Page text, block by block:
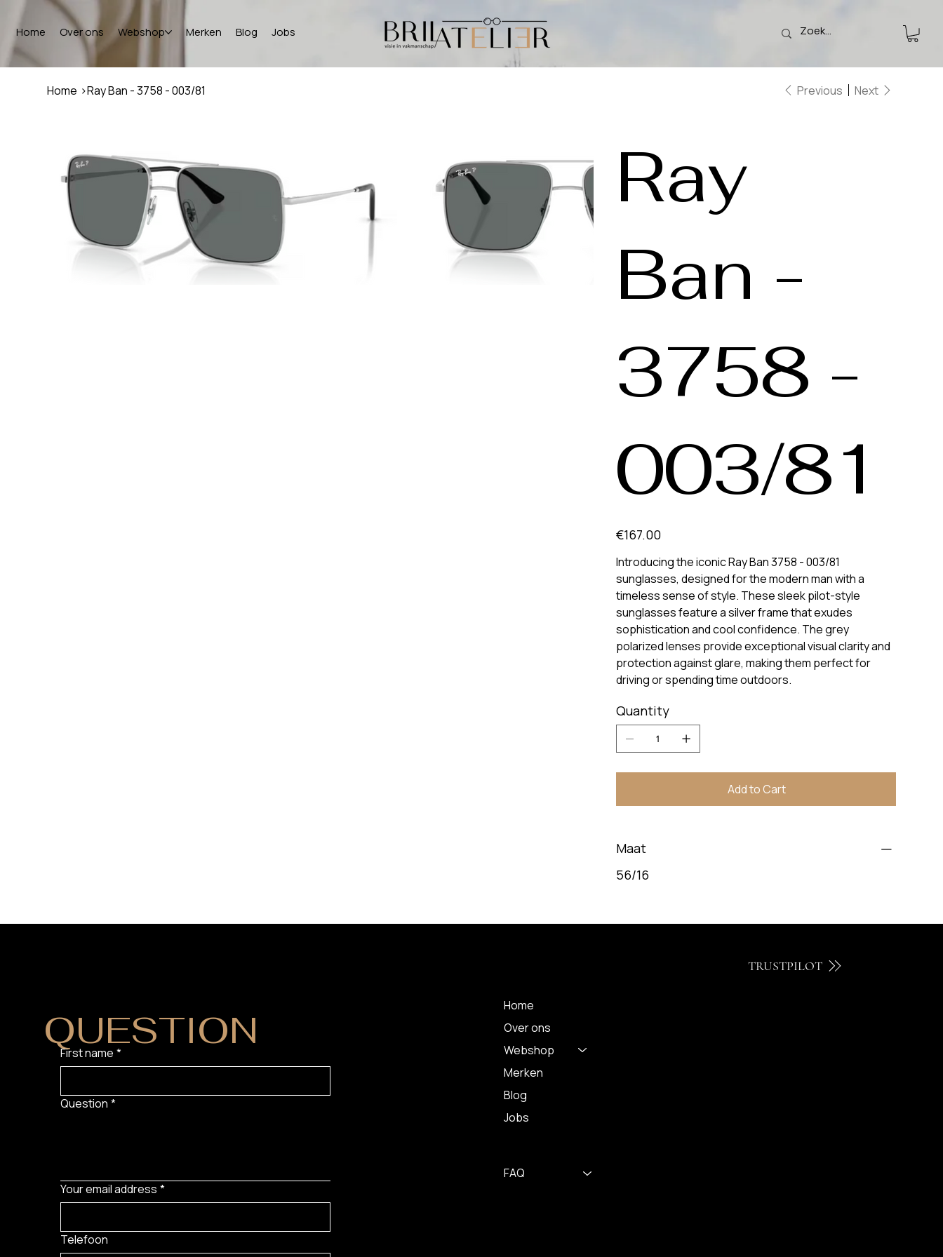
Home Over ons Webshop Merken Blog Jobs
Home >Ray Ban - 3758 - 003/81 Previous Next
Ray
Ban -
3758 -
003/81
Price
€167.00
Introducing the iconic Ray Ban 3758 - 003/81
sunglasses, designed for the modern man with a
timeless sense of style. These sleek pilot-style
sunglasses feature a silver frame that exudes
sophistication and cool confidence. The grey
polarized lenses provide exceptional visual clarity and
protection against glare, making them perfect for
driving or spending time outdoors.
Quantity
Add to Cart
Maat
56/16
QUESTION
First name *
Question *
Your email address *
Telefoon
Home
Over ons
Webshop
Merken
Blog
Jobs
FAQ
TRUSTPILOT